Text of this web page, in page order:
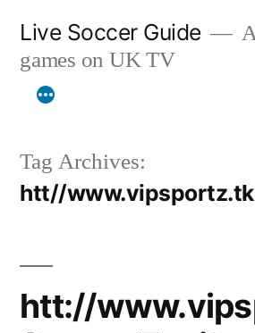
content
Live Soccer Guide
games on UK TV
Tag Archives:
htt//www.vipsportz.tk
htt://